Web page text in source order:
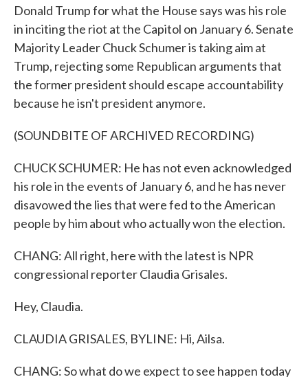
Donald Trump for what the House says was his role
in inciting the riot at the Capitol on January 6. Senate
Majority Leader Chuck Schumer is taking aim at
Trump, rejecting some Republican arguments that
the former president should escape accountability
because he isn't president anymore.
(SOUNDBITE OF ARCHIVED RECORDING)
CHUCK SCHUMER: He has not even acknowledged
his role in the events of January 6, and he has never
disavowed the lies that were fed to the American
people by him about who actually won the election.
CHANG: All right, here with the latest is NPR
congressional reporter Claudia Grisales.
Hey, Claudia.
CLAUDIA GRISALES, BYLINE: Hi, Ailsa.
CHANG: So what do we expect to see happen today